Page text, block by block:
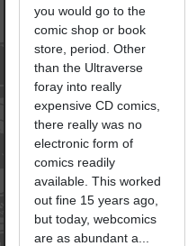
you would go to the
comic shop or book
store, period. Other
than the Ultraverse
foray into really
expensive CD comics,
there really was no
electronic form of
comics readily
available. This worked
out fine 15 years ago,
but today, webcomics
are as abundant a...